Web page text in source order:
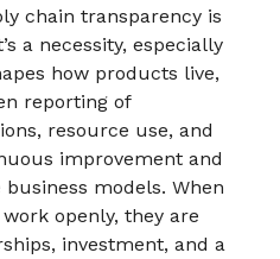
chain transparency is
a necessity, especially
how products live,
reporting of
resource use, and
improvement and
models. When
openly, they are
investment, and a